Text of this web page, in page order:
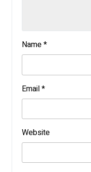
Name*
Email*
Website